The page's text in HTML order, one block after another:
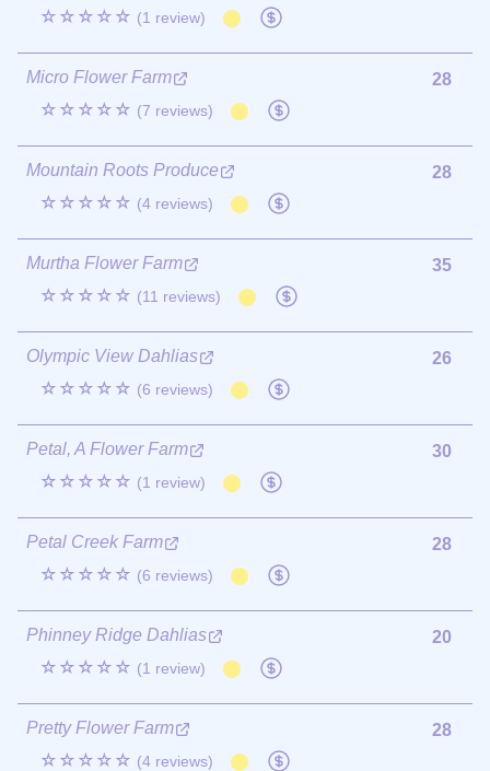
☆☆☆☆☆ (1 review)
Micro Flower Farm
☆☆☆☆☆ (7 reviews)
28
Mountain Roots Produce
☆☆☆☆☆ (4 reviews)
28
Murtha Flower Farm
☆☆☆☆☆ (11 reviews)
35
Olympic View Dahlias
☆☆☆☆☆ (6 reviews)
26
Petal, A Flower Farm
☆☆☆☆☆ (1 review)
30
Petal Creek Farm
☆☆☆☆☆ (6 reviews)
28
Phinney Ridge Dahlias
☆☆☆☆☆ (1 review)
20
Pretty Flower Farm
☆☆☆☆☆ (4 reviews)
28